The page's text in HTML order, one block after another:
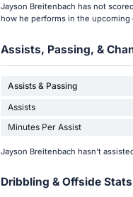
Jayson Breitenbach has not
how he performs in the upcoming
Assists, Passing, &
Assists & Passing
Assists
Minutes Per Assist
Jayson Breitenbach hasn't
Dribbling & Offside Stats